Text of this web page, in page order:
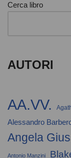
Cerca libro
AUTORI
AA.VV.
Alessandro
Angela
Antonio Manzini